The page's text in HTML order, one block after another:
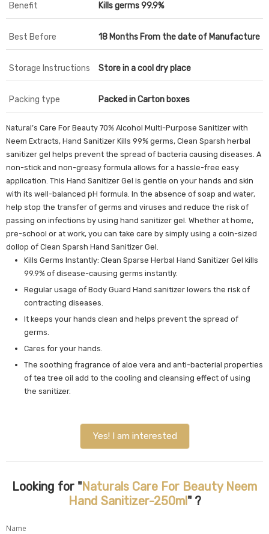
Benefit Kills germs 99.9%
Best Before 18 Months From the date of Manufacture
Storage Instructions Store in a cool dry place
Packing type Packed in Carton boxes
Natural’s Care For Beauty 70% Alcohol Multi-Purpose Sanitizer with
Neem Extracts, Hand Sanitizer Kills 99% germs, Clean Sparsh herbal
sanitizer gel helps prevent the spread of bacteria causing diseases. A
non-stick and non-greasy formula allows for a hassle-free easy
application. This Hand Sanitizer Gel is gentle on your hands and skin
with its well-balanced pH formula. In the absence of soap and water,
help stop the transfer of germs and viruses and reduce the risk of
passing on infections by using hand sanitizer gel. Whether at home,
pre-school or at work, you can take care by simply using a coin-sized
dollop of Clean Sparsh Hand Sanitizer Gel.
Kills Germs Instantly: Clean Sparse Herbal Hand Sanitizer Gel kills
99.9% of disease-causing germs instantly.
Regular usage of Body Guard Hand sanitizer lowers the risk of
contracting diseases.
It keeps your hands clean and helps prevent the spread of
germs.
Cares for your hands.
The soothing fragrance of aloe vera and anti-bacterial properties
of tea tree oil add to the cooling and cleansing effect of using
the sanitizer.
Yes! I am interested
Looking for "Naturals Care For Beauty Neem
Hand Sanitizer-250ml" ?
Name